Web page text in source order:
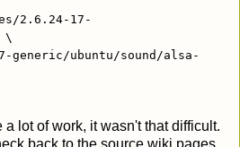
2.6.24-17-
\
generic/ubuntu/sound/alsa-
lot of work, it wasn't that difficult.
back to the source wiki pages.